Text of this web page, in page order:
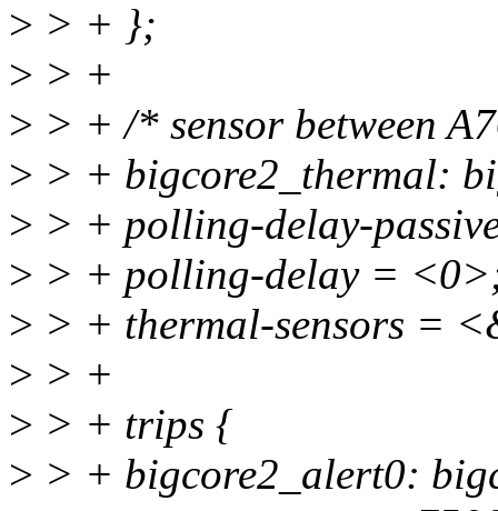
> > + };
> > +
> > + /* sensor between
> > + bigcore2_thermal:
> > + polling-delay-
> > + polling-delay =
> > + thermal-sensors =
> > +
> > + trips {
> > + bigcore2_alert0: